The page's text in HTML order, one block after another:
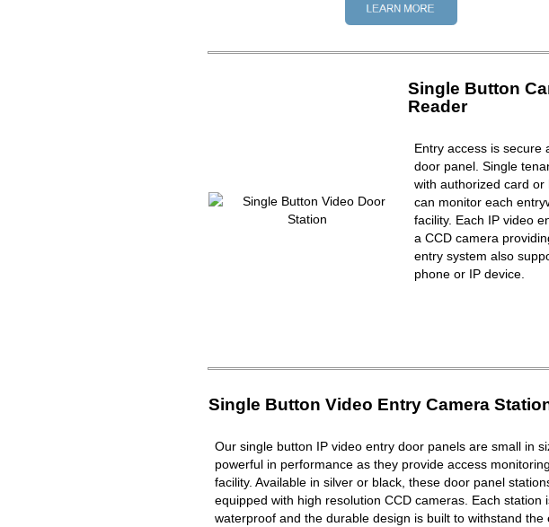
Single Button
Reader
Entry access is secure
door panel. Single
with authorized card
can monitor each
facility. Each IP video
a CCD camera
entry system also
phone or IP device.
Single Button Video Entry Camera
Our single button IP video entry door panels are small in
powerful in performance as they provide access
facility. Available in silver or black, these door panel
equipped with high resolution CCD cameras. Each station
waterproof and the durable design is built to withstand the